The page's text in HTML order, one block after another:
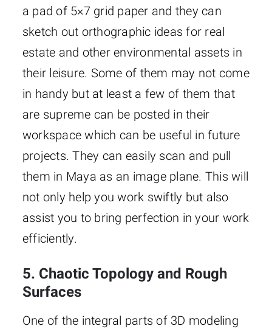
a pad of 5×7 grid paper and they can
sketch out orthographic ideas for real
estate and other environmental assets in
their leisure. Some of them may not come
in handy but at least a few of them that
are supreme can be posted in their
workspace which can be useful in future
projects. They can easily scan and pull
them in Maya as an image plane. This will
not only help you work swiftly but also
assist you to bring perfection in your work
efficiently.
5. Chaotic Topology and Rough
Surfaces
One of the integral parts of 3D modeling